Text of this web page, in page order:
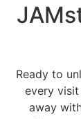
Ready to
every
away